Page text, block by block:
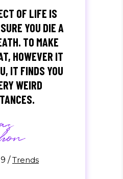
OF LIFE IS
YOU DIE A
TO MAKE
HOWEVER IT
IT FINDS YOU
WEIRD
/Trends